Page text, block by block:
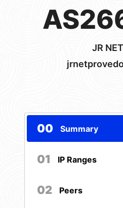
JR
00 Summary
01 IP Ranges
02 Peers